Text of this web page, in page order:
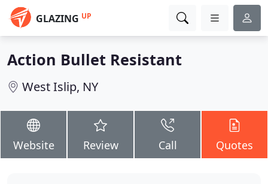
GLAZING UP
Action Bullet Resistant
West Islip, NY
Website Review Call Quotes